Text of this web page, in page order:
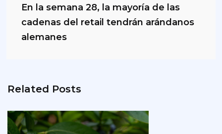
En la semana 28, la mayoría de las
cadenas del retail tendrán arándanos
alemanes
Related Posts